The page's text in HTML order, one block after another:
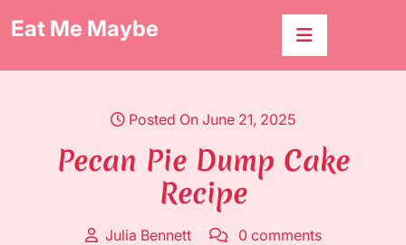
toEat Me Maybe
Posted On June 21, 2025
Pecan Pie Dump Cake
Recipe
Julia Bennett
0 comments